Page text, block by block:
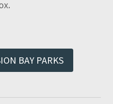
BAY PARKS